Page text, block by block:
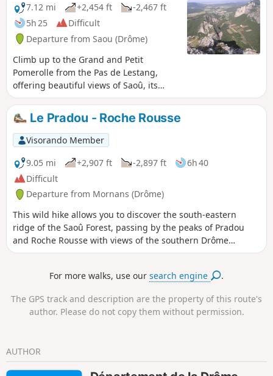
7.12 mi
+2,454 ft
-2,467 ft
5h 25
Difficult
Departure from Saou (Drôme)
Climb up to the Grand and Petit
Pomerolle from the Pas de Lestang,
offering beautiful views of Saoû, its
forest and its legendary three peaks.
Le Pradou - Roche Rousse
Visorando Member
9.05 mi
+2,907 ft -2,897 ft
6h 40
Difficult
Departure from Mornans (Drôme)
This wild hike allows you to discover the south-eastern
ridge of the Saoû Forest, passing by the peaks of Pradou
and Roche Rousse with views of the southern Drôme
mountains as far as Mont Ventoux. Please note that the
forbidden to use it between Pas de Floréal (6) and the
July.Specific signage and a diversion from the GR®9 have
been put in place to guide users, seehere.
For more walks, use oursearch engine .
The GPS track and description are the property of this route's
author. Please do not copy them without permission.
AUTHOR